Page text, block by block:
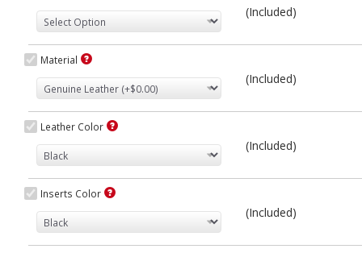
(Included)
Material
(Included)
Leather Color
(Included)
Inserts Color
(Included)